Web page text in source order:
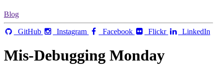
Blog
GitHub Instagram Facebook Flickr LinkedIn
Mis-Debugging Monday